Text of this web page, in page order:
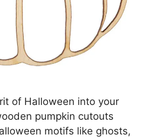
of Halloween into your
pumpkin cutouts
motifs like ghosts,